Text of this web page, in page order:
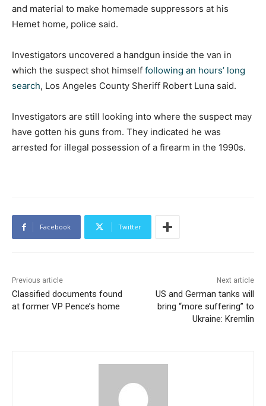
and material to make homemade suppressors at his
Hemet home, police said.
Investigators uncovered a handgun inside the van in
which the suspect shot himself following an hours’ long
search, Los Angeles County Sheriff Robert Luna said.
Investigators are still looking into where the suspect may
have gotten his guns from. They indicated he was
arrested for illegal possession of a firearm in the 1990s.
Facebook Twitter
Previous article
Classified documents found
at former VP Pence’s home
Next article
US and German tanks will
bring “more suffering” to
Ukraine: Kremlin